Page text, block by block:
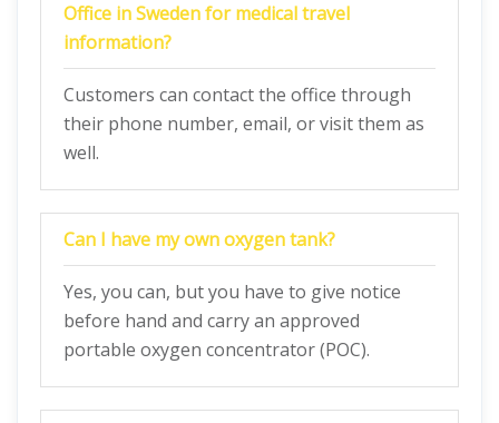
Office in Sweden for medical travel
information?
Customers can contact the office through
their phone number, email, or visit them as
well.
Can I have my own oxygen tank?
Yes, you can, but you have to give notice
before hand and carry an approved
portable oxygen concentrator (POC).